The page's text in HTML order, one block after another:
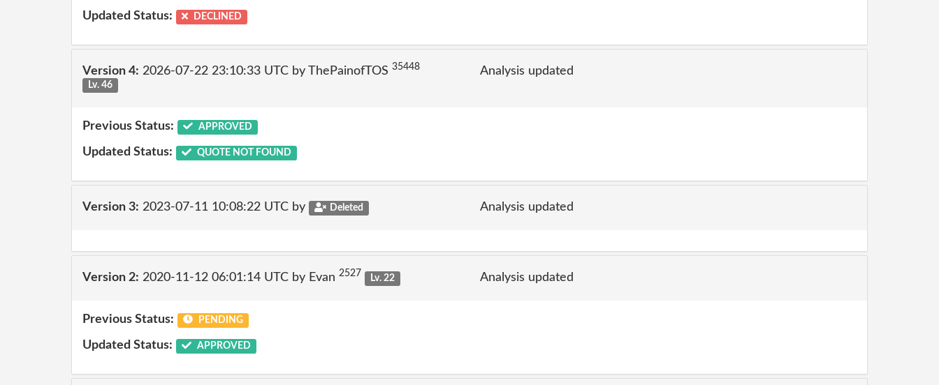
Updated Status: DECLINED
Version 4: 2026-07-22 23:10:33 UTC by ThePainofTOS 35448
Lv. 46
Analysis updated
Previous Status: APPROVED
Updated Status: QUOTE NOT FOUND
Version 3: 2023-07-11 10:08:22 UTC by Deleted Analysis updated
Version 2: 2020-11-12 06:01:14 UTC by Evan 2527 Lv. 22 Analysis updated
Previous Status: PENDING
Updated Status: APPROVED